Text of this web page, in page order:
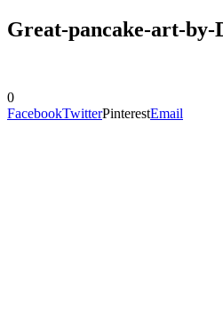
Great-pancake-art-by-
0
FacebookTwitterPinterestEmail